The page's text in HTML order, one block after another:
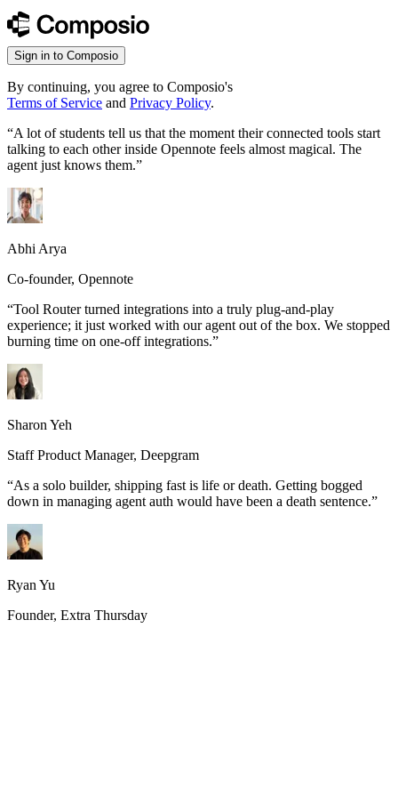
Sign in to Composio
By continuing, you agree to Composio's
Terms of Service and Privacy Policy.
“A lot of students tell us that the moment their connected tools start
talking to each other inside Opennote feels almost magical. The
agent just knows them.”
Abhi Arya
Co-founder, Opennote
“Tool Router turned integrations into a truly plug-and-play
experience; it just worked with our agent out of the box. We stopped
burning time on one-off integrations.”
Sharon Yeh
Staff Product Manager, Deepgram
“As a solo builder, shipping fast is life or death. Getting bogged
down in managing agent auth would have been a death sentence.”
Ryan Yu
Founder, Extra Thursday